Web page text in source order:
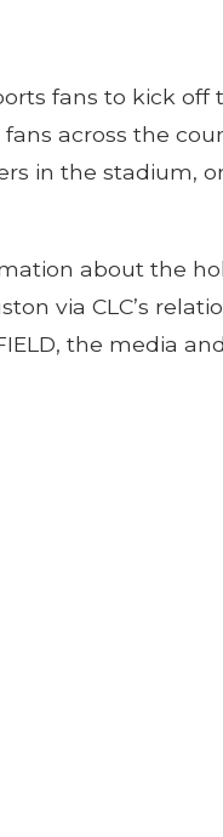
fans to kick off
across the
in the stadium,
about the
via CLC’s
the media